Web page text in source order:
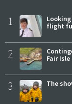
1
flight
2
Fair
3 The